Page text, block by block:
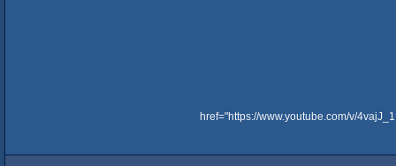
href="https://www.youtube.com/v/